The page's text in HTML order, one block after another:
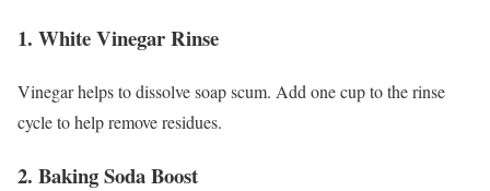
1. White Vinegar Rinse
Vinegar helps to dissolve soap scum. Add one cup to the rinse
cycle to help remove residues.
2. Baking Soda Boost